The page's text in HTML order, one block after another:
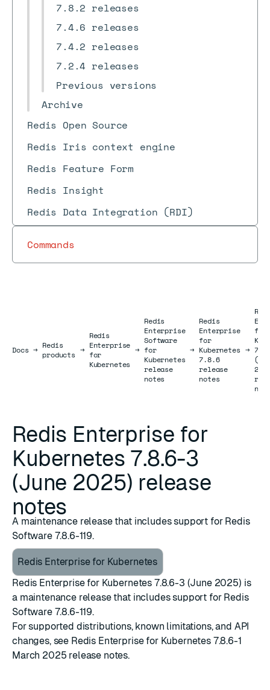
7.8.2 releases
7.4.6 releases
7.4.2 releases
7.2.4 releases
Previous versions
Archive
Redis Open Source
Redis Iris context engine
Redis Feature Form
Redis Insight
Redis Data Integration (RDI)
Commands
DocsDocs
→ Redis
products →
Redis
Enterprise
for
Kubernetes
→
Redis
Enterprise
Software
for
Kubernetes
release
notes
→
Redis
Enterprise
for
Kubernetes
7.8.6
release
notes
→
for
Redis Enterprise for
Kubernetes 7.8.6-3
(June 2025) release
notes
A maintenance release that includes support for Redis
Software 7.8.6-119.
Redis Enterprise for Kubernetes
Redis Enterprise for Kubernetes 7.8.6-3 (June 2025) is
a maintenance release that includes support for Redis
Software 7.8.6-119.
For supported distributions, known limitations, and API
changes, see Redis Enterprise for Kubernetes 7.8.6-1
March 2025 release notes.